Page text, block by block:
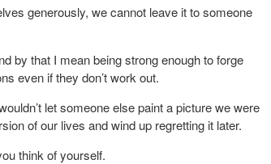
generously, we cannot leave it to someone
by that I mean being strong enough to forge
even if they don’t work out.
let someone else paint a picture we were
of our lives and wind up regretting it later.
think of yourself.